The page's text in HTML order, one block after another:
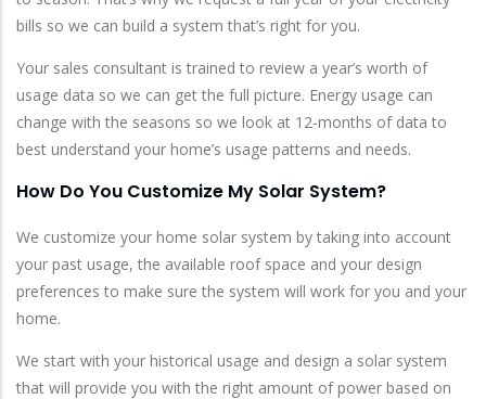
bills so we can build a system that’s right for you.
Your sales consultant is trained to review a year’s worth of
usage data so we can get the full picture. Energy usage can
change with the seasons so we look at 12-months of data to
best understand your home’s usage patterns and needs.
How Do You Customize My Solar System?
We customize your home solar system by taking into account
your past usage, the available roof space and your design
preferences to make sure the system will work for you and your
home.
We start with your historical usage and design a solar system
that will provide you with the right amount of power based on